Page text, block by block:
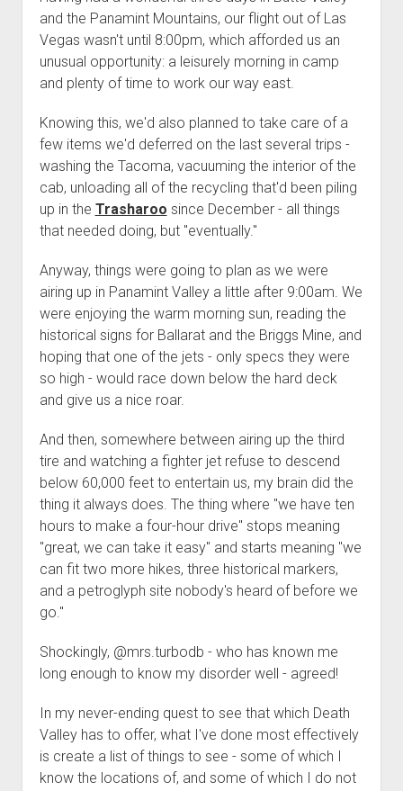
Fixing the Clutch Pedal Spring
Step-by-Step Taller 5th Gear Swap (Dyna R452 into Tacoma
3rd gen 4Runner (1996-02) Front Stainless Steel Brake Lines
3rd gen 4Runner (2001-02 w/TRAC ) Extended Rear Stainless
Steel Brake Lines
4th gen 4Runner (2003-09) Front Stainless Steel Brake Lines
Brake Lines
5th gen 4Runner (2010-24) Front Stainless Steel Brake Lines
5th gen 4Runner (2010-24) Extended Rear Stainless Steel
Brake Lines
- - - - - - - - - - - - - - - - - - - -
5th Gen 4Runner Sleeping / Storage Platform (2010+)
Platform DIY Plans
Platform (Fully Fabricated)
96-04 Tacoma Bed Rack
open
dropdown
menu
Bed Rack Weld-Together DIY Kit
Bed Rack (Fully Fabricated)
Scepter Military Fuel Canister (20L / 5gal)
- - - - - - - - - - - - - - - - - - - -
and the Panamint Mountains, our flight out of Las
Vegas wasn't until 8:00pm, which afforded us an
unusual opportunity: a leisurely morning in camp
and plenty of time to work our way east.
Knowing this, we'd also planned to take care of a
few items we'd deferred on the last several trips -
washing the Tacoma, vacuuming the interior of the
cab, unloading all of the recycling that'd been piling
up in the Trasharoo since December - all things
that needed doing, but "eventually."
Anyway, things were going to plan as we were
airing up in Panamint Valley a little after 9:00am. We
were enjoying the warm morning sun, reading the
historical signs for Ballarat and the Briggs Mine, and
hoping that one of the jets - only specs they were
so high - would race down below the hard deck
and give us a nice roar.
And then, somewhere between airing up the third
tire and watching a fighter jet refuse to descend
below 60,000 feet to entertain us, my brain did the
thing it always does. The thing where "we have ten
hours to make a four-hour drive" stops meaning
"great, we can take it easy" and starts meaning "we
can fit two more hikes, three historical markers,
and a petroglyph site nobody's heard of before we
go."
Shockingly, @mrs.turbodb - who has known me
long enough to know my disorder well - agreed!
In my never-ending quest to see that which Death
Valley has to offer, what I've done most effectively
is create a list of things to see - some of which I
know the locations of, and some of which I do not